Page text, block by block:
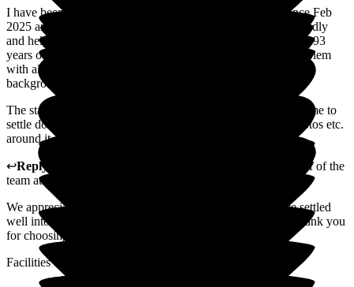
I have been here as a resident at Puttenham Care Home since Feb
2025 and have settled in very well. The staff are all very friendly
and helpful and have always made me feel at home. I am just 93
years old this May, as I found coping on my own quite a problem
with all the practical problems. I have a pediatric and H.V
background and retired in 1988.
The staff always welcome my friends visiting, which helped me to
settle down. I have a small room, but it is very cosy with photos etc.
around it, and it is like home. I am lucky to be here.
↩Reply from
Customer Advisor on behalf of the
team at
We appreciate your feedback. We are happy that you have settled
well into your new life with us at Puttenham Hill House. Thank you
for choosing us for your care.
Facilities